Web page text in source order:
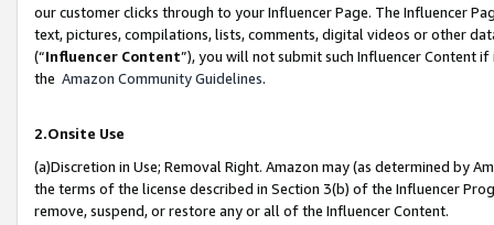
our customer clicks through to your Influencer Page. The Influencer
text, pictures, compilations, lists, comments, digital videos or other
(“Influencer Content”), you will not submit such Influencer Content
the Amazon Community Guidelines.
2.Onsite Use
(a)Discretion in Use; Removal Right. Amazon may (as determined by
the terms of the license described in Section 3(b) of the Influencer
remove, suspend, or restore any or all of the Influencer Content.